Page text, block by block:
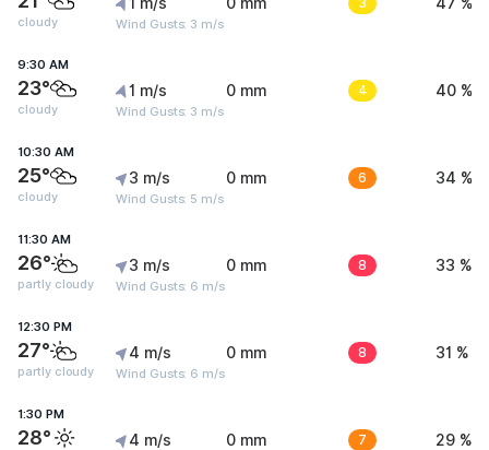
cloudy Wind Gusts: 3 m/s
9:30 AM
23°
cloudy
1 m/s
Wind Gusts: 3 m/s
0 mm 4 40 %
10:30 AM
25°
cloudy
3 m/s
Wind Gusts: 5 m/s
0 mm 6 34 %
11:30 AM
26°
partly cloudy
3 m/s
Wind Gusts: 6 m/s
0 mm 8 33 %
12:30 PM
27°
partly cloudy
4 m/s
Wind Gusts: 6 m/s
0 mm 8 31 %
1:30 PM
28° 4 m/s 0 mm 7 29 %